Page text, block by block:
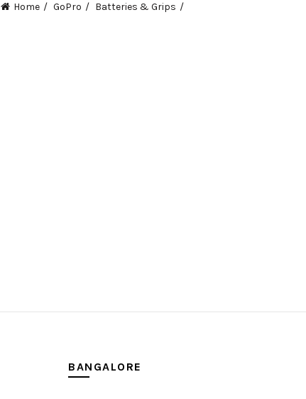
Home GoPro Batteries & Grips
BANGALORE